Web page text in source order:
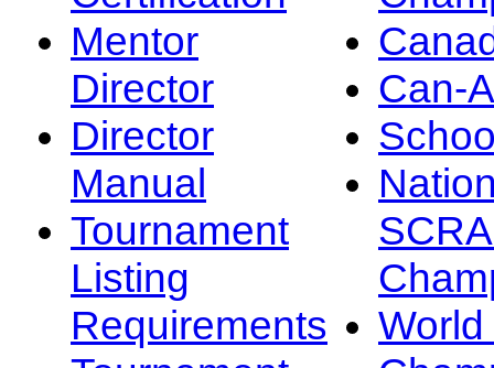
Mentor
Director
Director
Manual
Tournament
Listing
Requirements
Can-